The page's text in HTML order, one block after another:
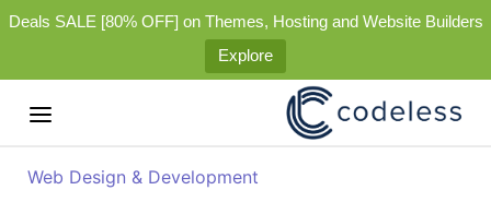
Deals SALE [80% OFF] on Themes, Hosting and Website Builders
Explore
Web Design & Development